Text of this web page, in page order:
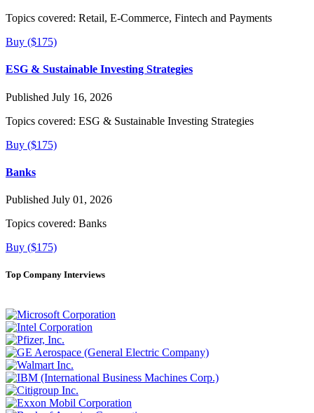
Topics covered: Retail, E-Commerce, Fintech and Payments
Buy ($175)
ESG & Sustainable Investing Strategies
Published July 16, 2026
Topics covered: ESG & Sustainable Investing Strategies
Buy ($175)
Banks
Published July 01, 2026
Topics covered: Banks
Buy ($175)
Top Company Interviews